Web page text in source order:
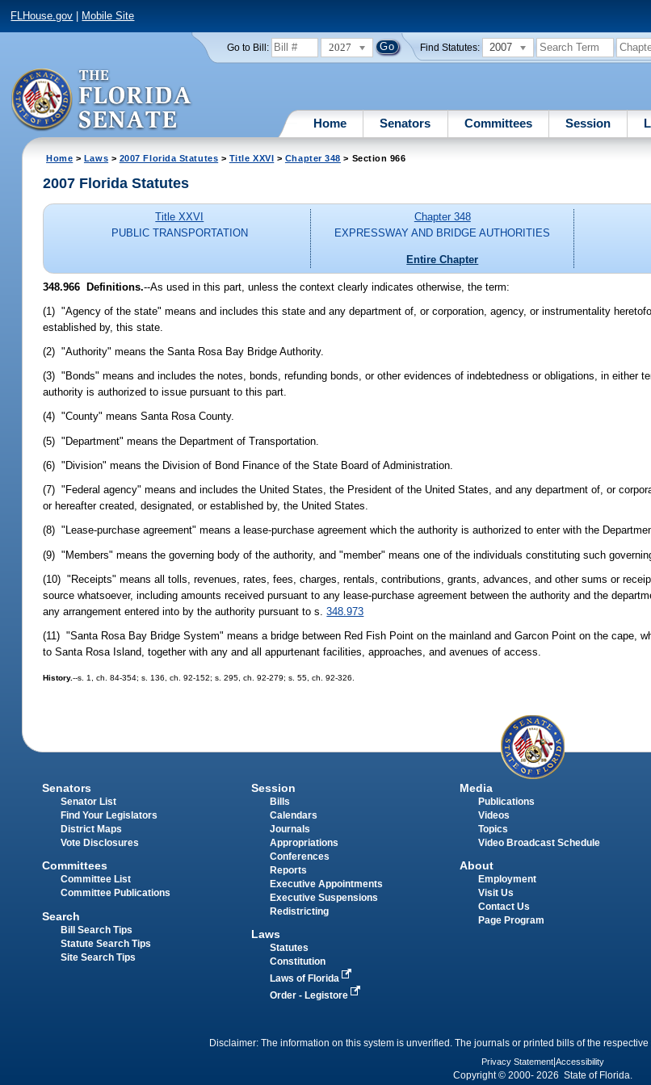
FLHouse.gov Mobile Site
Go to Bill: 2027 Find Statutes: 2007
Home Senators Committees Session
Home > Laws > 2007 Florida Statutes > Title XXVI > Chapter 348 > Section 966
2007 Florida Statutes
Title XXVI
PUBLIC TRANSPORTATION
Chapter 348
EXPRESSWAY AND BRIDGE AUTHORITIES
Entire Chapter
348.966 Definitions.--As used in this part, unless the context clearly indicates otherwise, the term:
(1) "Agency of the state" means and includes this state and any department of, or corporation, agency, or instrumentality
established by, this state.
(2) "Authority" means the Santa Rosa Bay Bridge Authority.
(3) "Bonds" means and includes the notes, bonds, refunding bonds, or other evidences of indebtedness or obligations, in either
authority is authorized to issue pursuant to this part.
(4) "County" means Santa Rosa County.
(5) "Department" means the Department of Transportation.
(6) "Division" means the Division of Bond Finance of the State Board of Administration.
(7) "Federal agency" means and includes the United States, the President of the United States, and any department of, or
or hereafter created, designated, or established by, the United States.
(8) "Lease-purchase agreement" means a lease-purchase agreement which the authority is authorized to enter with the
(9) "Members" means the governing body of the authority, and "member" means one of the individuals constituting such
(10) "Receipts" means all tolls, revenues, rates, fees, charges, rentals, contributions, grants, advances, and other sums or
source whatsoever, including amounts received pursuant to any lease-purchase agreement between the authority and the
any arrangement entered into by the authority pursuant to s.348.973
(11) "Santa Rosa Bay Bridge System" means a bridge between Red Fish Point on the mainland and Garcon Point on the cape,
to Santa Rosa Island, together with any and all appurtenant facilities, approaches, and avenues of access.
History.--s. 1, ch. 84-354; s. 136, ch. 92-152; s. 295, ch. 92-279; s. 55, ch. 92-326.
Senators
Senator List
Find Your Legislators
District Maps
Vote Disclosures
Committees
Committee List
Committee Publications
Search
Bill Search Tips
Statute Search Tips
Site Search Tips
Session
Bills
Calendars
Journals
Appropriations
Conferences
Reports
Executive Appointments
Executive Suspensions
Redistricting
Laws
Statutes
Constitution
Laws of Florida
Order - Legistore
Media
Publications
Videos
Topics
Video Broadcast Schedule
About
Employment
Visit Us
Contact Us
Page Program
Disclaimer: The information on this system is unverified. The journals or printed bills of the
Privacy Statement Accessibility
Copyright © 2000- 2026 State of Florida.